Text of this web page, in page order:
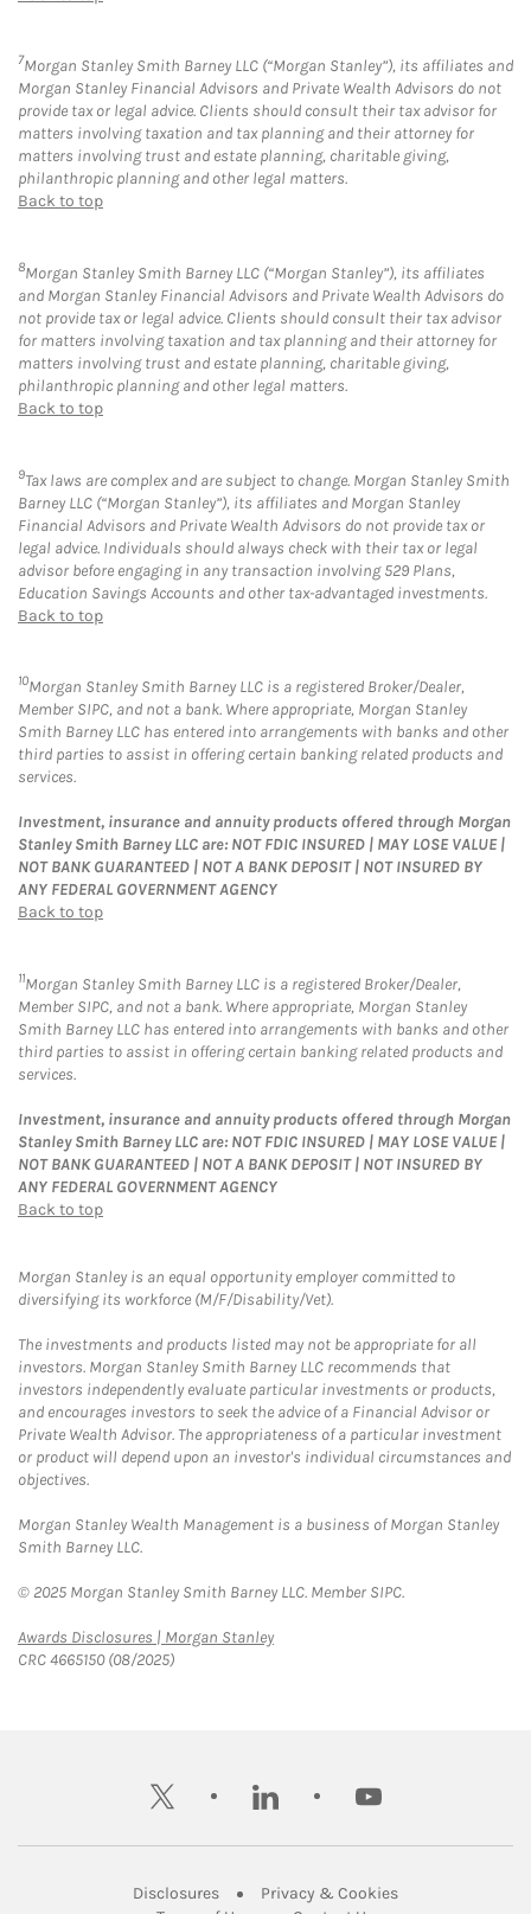
7Morgan Stanley Smith Barney LLC (“Morgan Stanley”), its affiliates and
Morgan Stanley Financial Advisors and Private Wealth Advisors do not
provide tax or legal advice. Clients should consult their tax advisor for
matters involving taxation and tax planning and their attorney for
matters involving trust and estate planning, charitable giving,
philanthropic planning and other legal matters.
Back to top
8Morgan Stanley Smith Barney LLC (“Morgan Stanley”), its affiliates
and Morgan Stanley Financial Advisors and Private Wealth Advisors do
not provide tax or legal advice. Clients should consult their tax advisor
for matters involving taxation and tax planning and their attorney for
matters involving trust and estate planning, charitable giving,
philanthropic planning and other legal matters.
Back to top
9Tax laws are complex and are subject to change. Morgan Stanley Smith
Barney LLC (“Morgan Stanley”), its affiliates and Morgan Stanley
Financial Advisors and Private Wealth Advisors do not provide tax or
legal advice. Individuals should always check with their tax or legal
advisor before engaging in any transaction involving 529 Plans,
Education Savings Accounts and other tax-advantaged investments.
Back to top
10Morgan Stanley Smith Barney LLC is a registered Broker/Dealer,
Member SIPC, and not a bank. Where appropriate, Morgan Stanley
Smith Barney LLC has entered into arrangements with banks and other
third parties to assist in offering certain banking related products and
services.
Investment, insurance and annuity products offered through Morgan
Stanley Smith Barney LLC are: NOT FDIC INSURED | MAY LOSE VALUE |
NOT BANK GUARANTEED | NOT A BANK DEPOSIT | NOT INSURED BY
ANY FEDERAL GOVERNMENT AGENCY
Back to top
11Morgan Stanley Smith Barney LLC is a registered Broker/Dealer,
Member SIPC, and not a bank. Where appropriate, Morgan Stanley
Smith Barney LLC has entered into arrangements with banks and other
third parties to assist in offering certain banking related products and
services.
Investment, insurance and annuity products offered through Morgan
Stanley Smith Barney LLC are: NOT FDIC INSURED | MAY LOSE VALUE |
NOT BANK GUARANTEED | NOT A BANK DEPOSIT | NOT INSURED BY
ANY FEDERAL GOVERNMENT AGENCY
Back to top
Morgan Stanley is an equal opportunity employer committed to
diversifying its workforce (M/F/Disability/Vet).
The investments and products listed may not be appropriate for all
investors. Morgan Stanley Smith Barney LLC recommends that
investors independently evaluate particular investments or products,
and encourages investors to seek the advice of a Financial Advisor or
Private Wealth Advisor. The appropriateness of a particular investment
or product will depend upon an investor's individual circumstances and
objectives.
Morgan Stanley Wealth Management is a business of Morgan Stanley
Smith Barney LLC.
© 2025 Morgan Stanley Smith Barney LLC. Member SIPC.
Awards Disclosures | Morgan StanleyLink Opens in New Tab
CRC 4665150 (08/2025)
twitter linkedin youtube
DisclosuresLink Opens in New Tab
Privacy & CookiesLink Opens in